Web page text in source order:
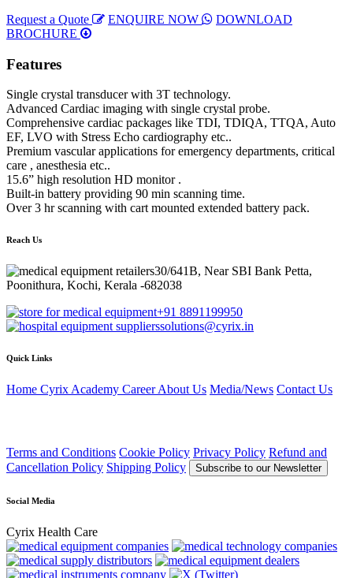
Request a Quote
ENQUIRE NOW
DOWNLOAD
BROCHURE
Features
Single crystal transducer with 3T technology.
Advanced Cardiac imaging with single crystal probe.
Comprehensive cardiac packages like TDI, TDIQA, TTQA, Auto
EF, LVO with Stress Echo cardiography etc..
Premium vascular applications for emergency departments, critical
care , anesthesia etc..
15.6” high resolution HD monitor .
Built-in battery providing 90 min scanning time.
Over 3 hr scanning with cart mounted extended battery pack.
Reach Us
30/641B, Near SBI Bank Petta,
Poonithura, Kochi, Kerala -682038
+91 8891199950
solutions@cyrix.in
Quick Links
Home Cyrix Academy CareerAbout Us Media/News Contact Us
Terms and Conditions Cookie Policy Privacy Policy Refund and
Cancellation Policy Shipping Policy Subscribe to our Newsletter
Social Media
Cyrix Health Care